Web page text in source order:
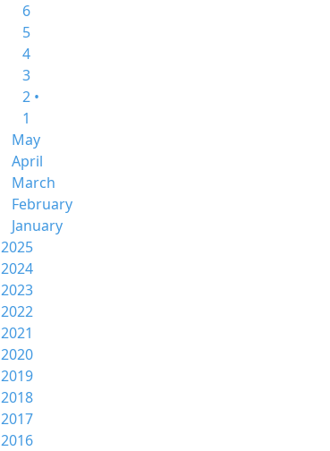
6
5
4
3
2 •
1
May
April
March
February
January
2025
2024
2023
2022
2021
2020
2019
2018
2017
2016